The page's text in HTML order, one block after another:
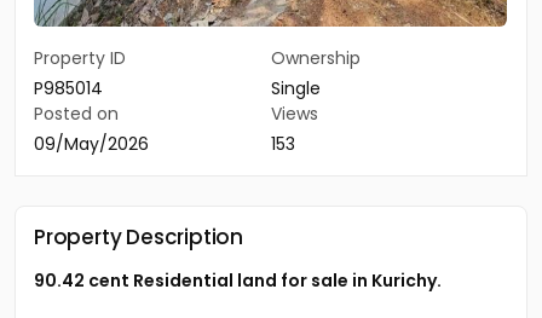
Property ID
P985014
Ownership
Single
Posted on
09/May/2026
Views
153
Property Description
90.42 cent Residential land for sale in Kurichy.